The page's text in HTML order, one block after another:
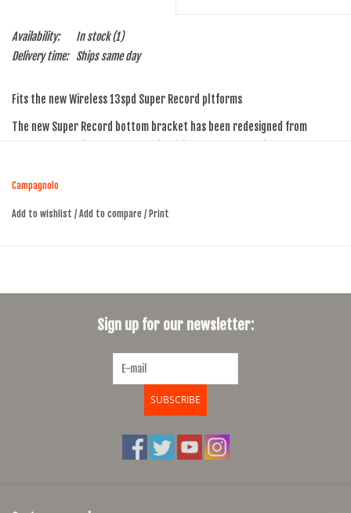
Availability: In stock(1)
Delivery time:
Ships same day
Fits the new Wireless 13spd Super Record pltforms
The new Super Record bottom bracket has been redesigned from
Campagnolo
Add to wishlist / Add to compare / Print
Sign up for our newsletter:
SUBSCRIBE